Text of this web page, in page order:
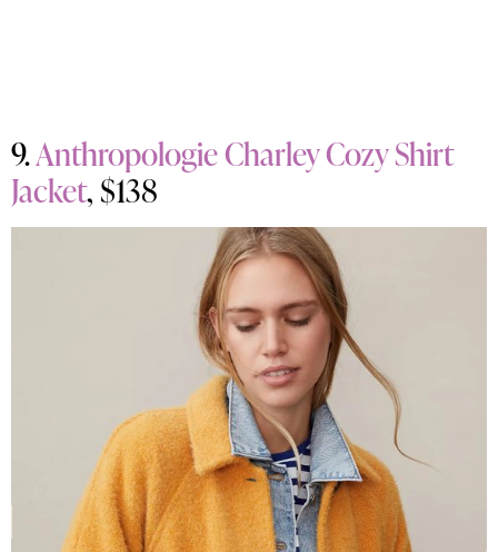
9.Anthropologie Charley Cozy Shirt
Jacket, $138